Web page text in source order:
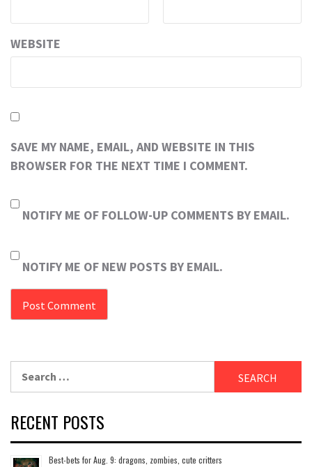
WEBSITE
SAVE MY NAME, EMAIL, AND WEBSITE IN THIS
BROWSER FOR THE NEXT TIME I COMMENT.
NOTIFY ME OF FOLLOW-UP COMMENTS BY EMAIL.
NOTIFY ME OF NEW POSTS BY EMAIL.
RECENT POSTS
Best-bets for Aug. 9: dragons, zombies, cute critters